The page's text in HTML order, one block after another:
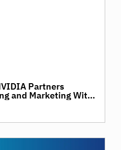
Partners
and Marketing With